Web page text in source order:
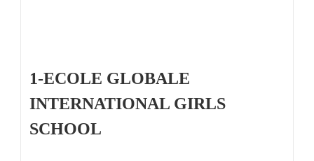
1-ECOLE GLOBALE
INTERNATIONAL GIRLS
SCHOOL